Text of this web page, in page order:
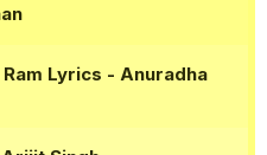
Lyrics - Anuradha